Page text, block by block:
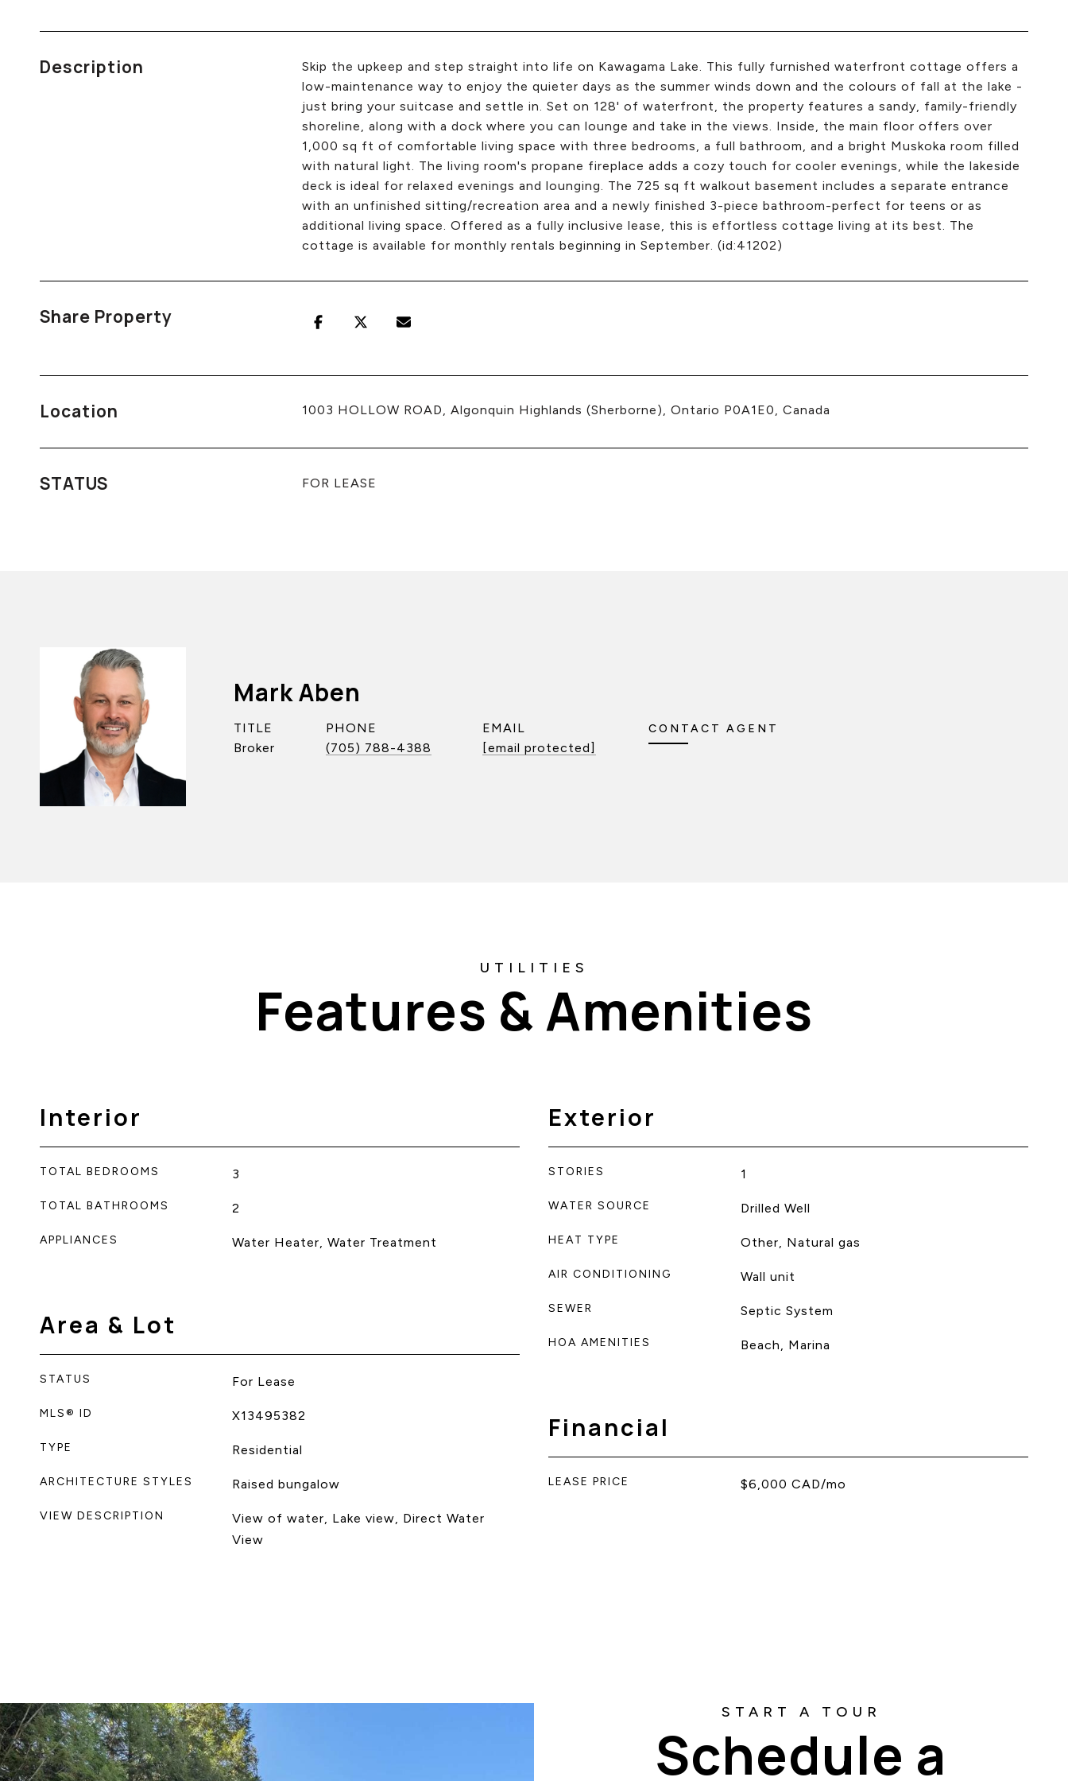
Description
Skip the upkeep and step straight into life on Kawagama Lake. This fully furnished waterfront cottage offers a
low-maintenance way to enjoy the quieter days as the summer winds down and the colours of fall at the lake -
just bring your suitcase and settle in. Set on 128' of waterfront, the property features a sandy, family-friendly
shoreline, along with a dock where you can lounge and take in the views. Inside, the main floor offers over
1,000 sq ft of comfortable living space with three bedrooms, a full bathroom, and a bright Muskoka room filled
with natural light. The living room's propane fireplace adds a cozy touch for cooler evenings, while the lakeside
deck is ideal for relaxed evenings and lounging. The 725 sq ft walkout basement includes a separate entrance
with an unfinished sitting/recreation area and a newly finished 3-piece bathroom-perfect for teens or as
additional living space. Offered as a fully inclusive lease, this is effortless cottage living at its best. The
cottage is available for monthly rentals beginning in September. (id:41202)
Share Property
Location 1003 HOLLOW ROAD, Algonquin Highlands (Sherborne), Ontario P0A1E0, Canada
STATUS FOR LEASE
Mark Aben
TITLE
Broker
PHONE
(705) 788-4388
EMAIL
[email protected]
CONTACT AGENT
Features & Amenities
Interior
TOTAL BEDROOMS 3
TOTAL BATHROOMS 2
APPLIANCES Water Heater, Water Treatment
Area & Lot
STATUS For Lease
MLS® ID X13495382
TYPE Residential
ARCHITECTURE STYLES Raised bungalow
VIEW DESCRIPTION
View of water, Lake view, Direct Water
View
Exterior
STORIES 1
WATER SOURCE Drilled Well
HEAT TYPE Other, Natural gas
AIR CONDITIONING Wall unit
SEWER Septic System
HOA AMENITIES Beach, Marina
Financial
LEASE PRICE $6,000 CAD/mo
Schedule a